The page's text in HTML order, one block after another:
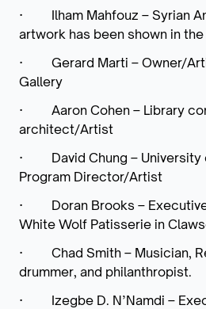
·
Ilham Mahfouz – Syrian
artwork has been shown in the
·
Gerard Marti – Owner/
Gallery
·
Aaron Cohen – Library
architect/Artist
·
David Chung –
Program Director/Artist
·
Doran Brooks –
White Wolf Patisserie in
·
Chad Smith – Musician,
drummer, and philanthropist.
·
Izegbe D. N’Namdi –